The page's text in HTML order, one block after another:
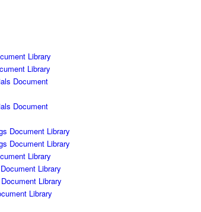
Library
Library
Document
Document
Document Library
Document Library
Library
Library
Library
Library